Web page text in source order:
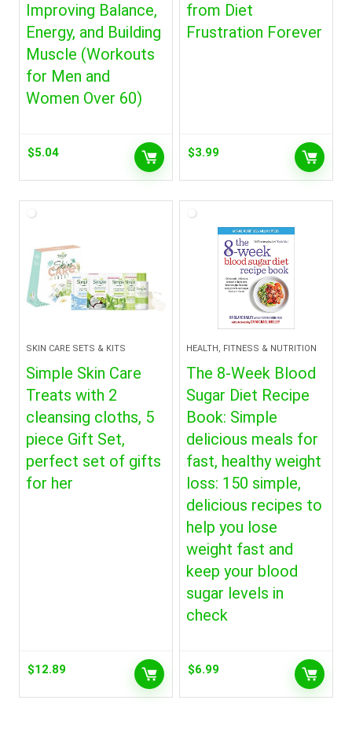
Improving Balance,
Energy, and Building
Muscle (Workouts
for Men and
Women Over 60)
$5.04
from Diet
Frustration Forever
$3.99
SKIN CARE SETS & KITS
Simple Skin Care
Treats with 2
cleansing cloths, 5
piece Gift Set,
perfect set of gifts
for her
$12.89
HEALTH, FITNESS & NUTRITION
The 8-Week Blood
Sugar Diet Recipe
Book: Simple
delicious meals for
fast, healthy weight
loss: 150 simple,
delicious recipes to
help you lose
weight fast and
keep your blood
sugar levels in
check
$6.99